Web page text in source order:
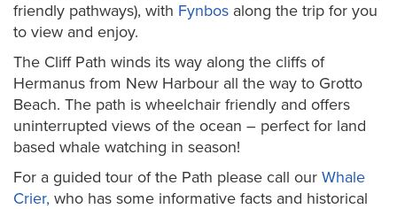
friendly pathways), with Fynbos along the trip for you
to view and enjoy.
The Cliff Path winds its way along the cliffs of
Hermanus from New Harbour all the way to Grotto
Beach. The path is wheelchair friendly and offers
uninterrupted views of the ocean – perfect for land
based whale watching in season!
For a guided tour of the Path please call our Whale
Crier, who has some informative facts and historical